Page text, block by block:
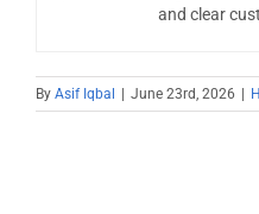
and clear
By Asif Iqbal | June 23rd, 2026 |